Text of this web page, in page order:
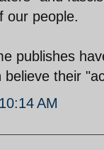
our people.
publishes
their
AM